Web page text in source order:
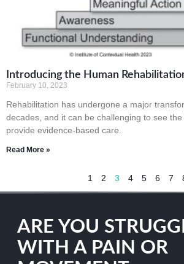
Introducing the Human
February 10, 2023
Rehabilitation has undergone a major
decades, and it can be challenging to see
provide evidence-based care.
Read More »
1 2 3 4 5 6 7
ARE YOU
WITH A PAIN OR